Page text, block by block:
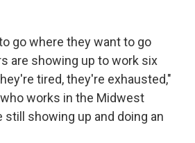
go where they want to go
are showing up to work six
tired, they're exhausted,"
works in the Midwest
still showing up and doing an